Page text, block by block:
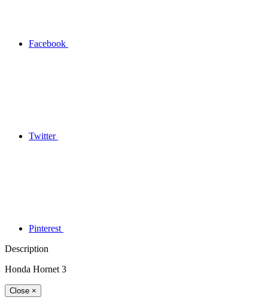
Facebook
Twitter
Pinterest
Description
Honda Hornet 3
Close ×